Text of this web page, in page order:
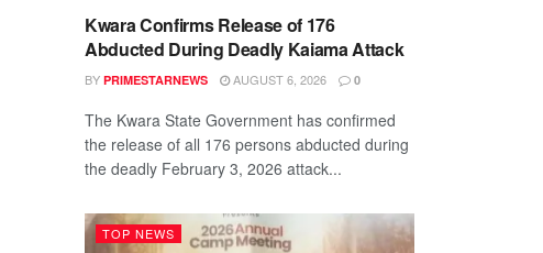
Kwara Confirms Release of 176
Abducted During Deadly Kaiama Attack
BY PRIMESTARNEWS AUGUST 6, 2026 0
The Kwara State Government has confirmed
the release of all 176 persons abducted during
the deadly February 3, 2026 attack...
TOP NEWS